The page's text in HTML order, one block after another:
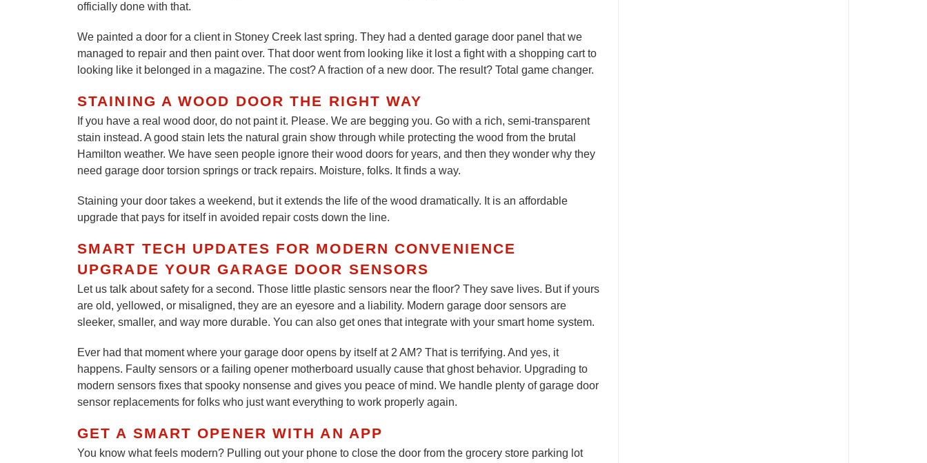
officially done with that.
We painted a door for a client in Stoney Creek last spring. They had a dented garage door panel that we
managed to repair and then paint over. That door went from looking like it lost a fight with a shopping cart to
looking like it belonged in a magazine. The cost? A fraction of a new door. The result? Total game changer.
STAINING A WOOD DOOR THE RIGHT WAY
If you have a real wood door, do not paint it. Please. We are begging you. Go with a rich, semi-transparent
stain instead. A good stain lets the natural grain show through while protecting the wood from the brutal
Hamilton weather. We have seen people ignore their wood doors for years, and then they wonder why they
need garage door torsion springs or track repairs. Moisture, folks. It finds a way.
Staining your door takes a weekend, but it extends the life of the wood dramatically. It is an affordable
upgrade that pays for itself in avoided repair costs down the line.
SMART TECH UPDATES FOR MODERN CONVENIENCE
UPGRADE YOUR GARAGE DOOR SENSORS
Let us talk about safety for a second. Those little plastic sensors near the floor? They save lives. But if yours
are old, yellowed, or misaligned, they are an eyesore and a liability. Modern garage door sensors are
sleeker, smaller, and way more durable. You can also get ones that integrate with your smart home system.
Ever had that moment where your garage door opens by itself at 2 AM? That is terrifying. And yes, it
happens. Faulty sensors or a failing opener motherboard usually cause that ghost behavior. Upgrading to
modern sensors fixes that spooky nonsense and gives you peace of mind. We handle plenty of garage door
sensor replacements for folks who just want everything to work properly again.
GET A SMART OPENER WITH AN APP
You know what feels modern? Pulling out your phone to close the door from the grocery store parking lot